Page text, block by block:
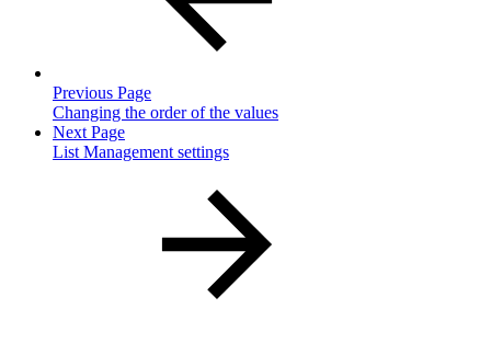
Previous Page
Changing the order of the values
Next Page
List Management settings